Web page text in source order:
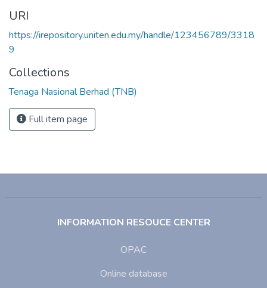
URI
https://irepository.uniten.edu.my/handle/123456789/3318
9
Collections
Tenaga Nasional Berhad (TNB)
Full item page
INFORMATION RESOUCE CENTER
OPAC
Online database